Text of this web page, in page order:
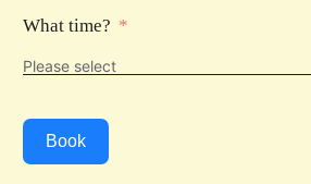
What time?
Book